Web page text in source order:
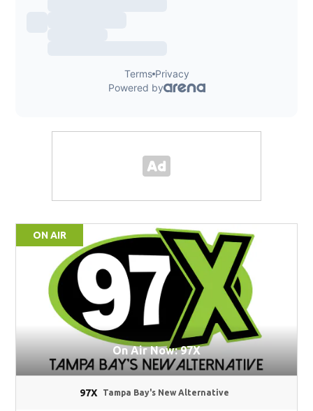
ON AIR
On Air Now: 97X
97X Tampa Bay's New Alternative